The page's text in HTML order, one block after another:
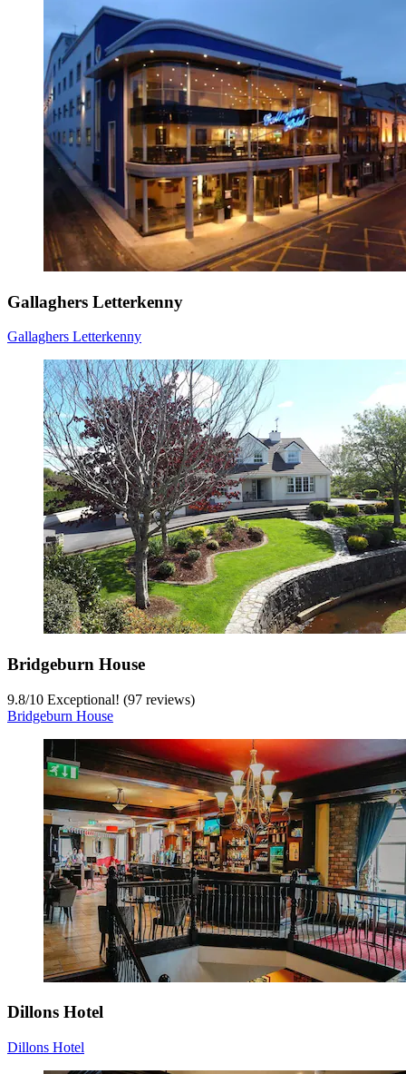
Gallaghers Letterkenny
Gallaghers Letterkenny
Bridgeburn House
9.8/10 Exceptional! (97 reviews)
Bridgeburn House
Dillons Hotel
Dillons Hotel